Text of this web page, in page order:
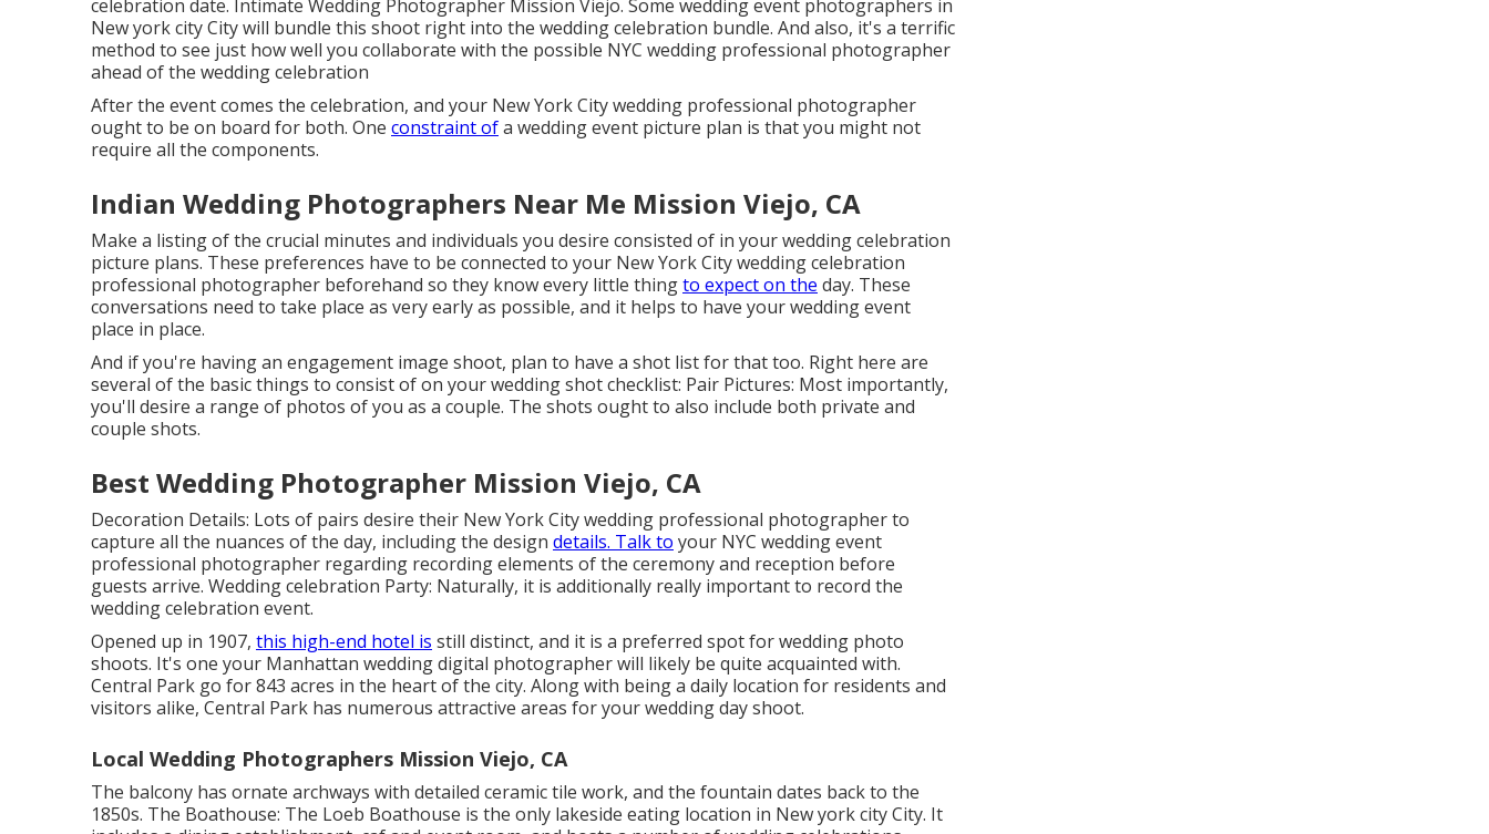
celebration date. Intimate Wedding Photographer Mission Viejo. Some wedding event photographers in
New york city City will bundle this shoot right into the wedding celebration bundle. And also, it's a terrific
method to see just how well you collaborate with the possible NYC wedding professional photographer
ahead of the wedding celebration
After the event comes the celebration, and your New York City wedding professional photographer
ought to be on board for both. One constraint ofa wedding event picture plan is that you might not
require all the components.
Indian Wedding Photographers Near Me Mission Viejo, CA
Make a listing of the crucial minutes and individuals you desire consisted of in your wedding celebration
picture plans. These preferences have to be connected to your New York City wedding celebration
professional photographer beforehand so they know every little thingto expect on the day. These
conversations need to take place as very early as possible, and it helps to have your wedding event
place in place.
And if you're having an engagement image shoot, plan to have a shot list for that too. Right here are
several of the basic things to consist of on your wedding shot checklist: Pair Pictures: Most importantly,
you'll desire a range of photos of you as a couple. The shots ought to also include both private and
couple shots.
Best Wedding Photographer Mission Viejo, CA
Decoration Details: Lots of pairs desire their New York City wedding professional photographer to
capture all the nuances of the day, including the design details. Talk to your NYC wedding event
professional photographer regarding recording elements of the ceremony and reception before
guests arrive. Wedding celebration Party: Naturally, it is additionally really important to record the
wedding celebration event.
Opened up in 1907, this high-end hotel is still distinct, and it is a preferred spot for wedding photo
shoots. It's one your Manhattan wedding digital photographer will likely be quite acquainted with.
Central Park go for 843 acres in the heart of the city. Along with being a daily location for residents and
visitors alike, Central Park has numerous attractive areas for your wedding day shoot.
Local Wedding Photographers Mission Viejo, CA
The balcony has ornate archways with detailed ceramic tile work, and the fountain dates back to the
1850s. The Boathouse: The Loeb Boathouse is the only lakeside eating location in New york city City. It